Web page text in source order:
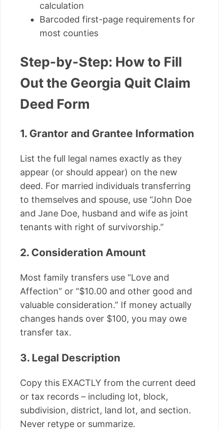
calculation
Barcoded first-page requirements for
most counties
Step-by-Step: How to Fill
Out the Georgia Quit Claim
Deed Form
1. Grantor and Grantee Information
List the full legal names exactly as they
appear (or should appear) on the new
deed. For married individuals transferring
to themselves and spouse, use “John Doe
and Jane Doe, husband and wife as joint
tenants with right of survivorship.”
2. Consideration Amount
Most family transfers use “Love and
Affection” or “$10.00 and other good and
valuable consideration.” If money actually
changes hands over $100, you may owe
transfer tax.
3. Legal Description
Copy this EXACTLY from the current deed
or tax records – including lot, block,
subdivision, district, land lot, and section.
Never retype or summarize.